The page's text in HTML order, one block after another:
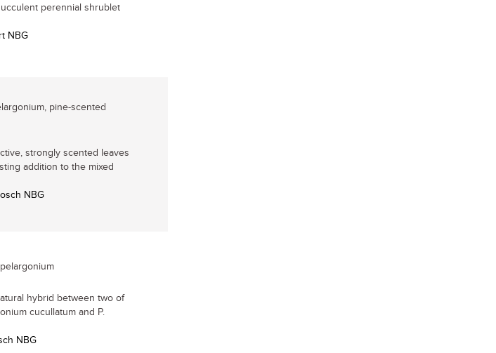
perennial shrublet
NBG
pine-scented
strongly scented leaves
addition to the mixed
NBG
hybrid between two of
cucullatum and P.
NBG